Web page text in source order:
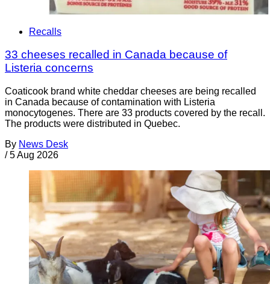
Recalls
33 cheeses recalled in Canada because of
Listeria concerns
Coaticook brand white cheddar cheeses are being recalled
in Canada because of contamination with Listeria
monocytogenes. There are 33 products covered by the recall.
The products were distributed in Quebec.
By News Desk
/ 5 Aug 2026